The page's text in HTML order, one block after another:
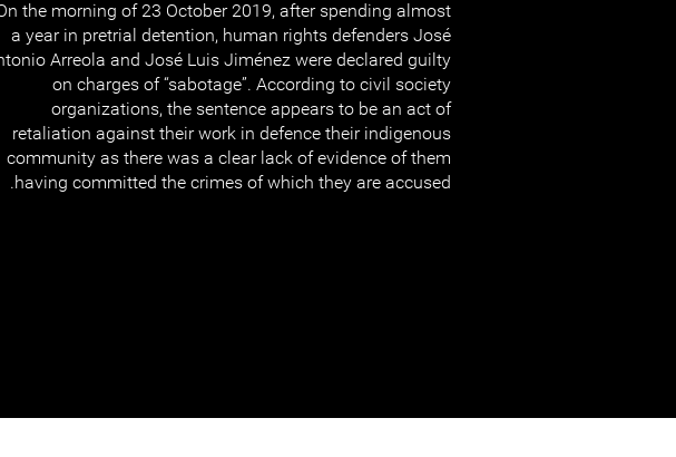
the morning of 23 October 2019, after spending almost
a year in pretrial detention, human rights defenders José
Arreola and José Luis Jiménez were declared guilty
on charges of “sabotage”. According to civil society
organizations, the sentence appears to be an act of
retaliation against their work in defence their indigenous
community as there was a clear lack of evidence of them
having committed the crimes of which they are accused.